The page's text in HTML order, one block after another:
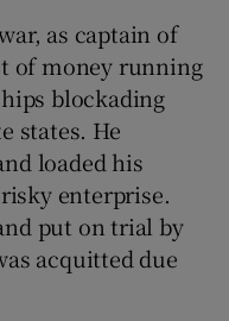
as captain of
of money running
blockading
states. He
loaded his
enterprise.
put on trial by
acquitted due